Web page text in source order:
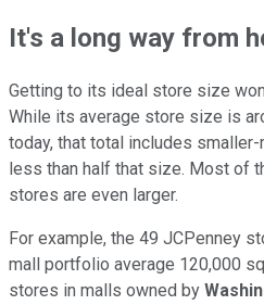
It's a long way from
Getting to its ideal store size
While its average store size is
today, that total includes
less than half that size. Most of
stores are even larger.
For example, the 49 JCPenney
mall portfolio average 120,000
stores in malls owned by